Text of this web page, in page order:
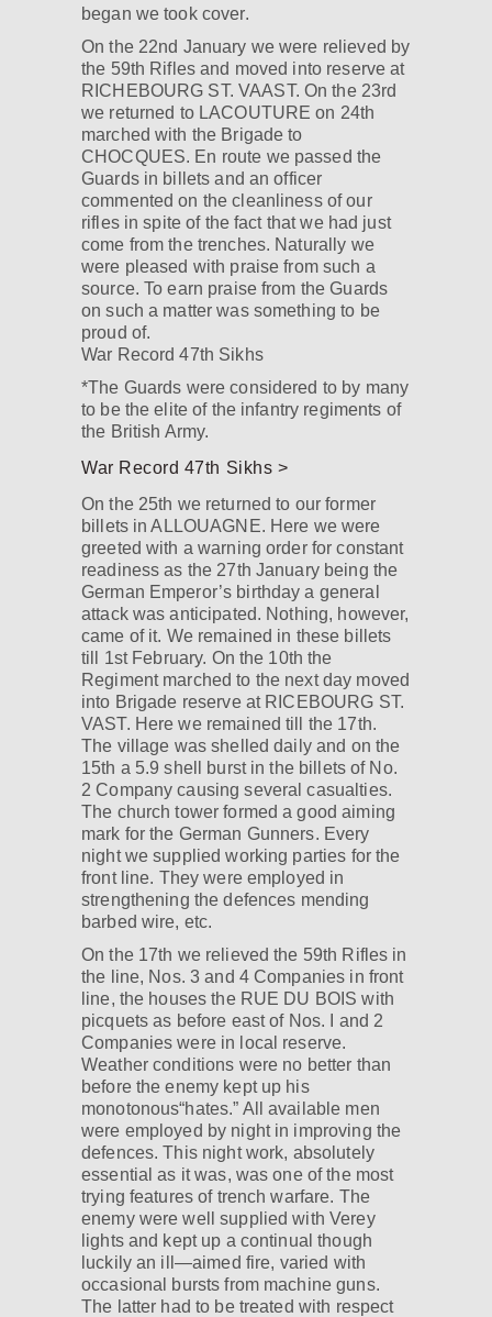
began we took cover.
On the 22nd January we were relieved by
the 59th Rifles and moved into reserve at
RICHEBOURG ST. VAAST. On the 23rd
we returned to LACOUTURE on 24th
marched with the Brigade to
CHOCQUES. En route we passed the
Guards in billets and an officer
commented on the cleanliness of our
rifles in spite of the fact that we had just
come from the trenches. Naturally we
were pleased with praise from such a
source. To earn praise from the Guards
on such a matter was something to be
proud of.
War Record 47th Sikhs
*The Guards were considered to by many
to be the elite of the infantry regiments of
the British Army.
War Record 47th Sikhs >
On the 25th we returned to our former
billets in ALLOUAGNE. Here we were
greeted with a warning order for constant
readiness as the 27th January being the
German Emperor’s birthday a general
attack was anticipated. Nothing, however,
came of it. We remained in these billets
till 1st February. On the 10th the
Regiment marched to the next day moved
into Brigade reserve at RICEBOURG ST.
VAST. Here we remained till the 17th.
The village was shelled daily and on the
15th a 5.9 shell burst in the billets of No.
2 Company causing several casualties.
The church tower formed a good aiming
mark for the German Gunners. Every
night we supplied working parties for the
front line. They were employed in
strengthening the defences mending
barbed wire, etc.
On the 17th we relieved the 59th Rifles in
the line, Nos. 3 and 4 Companies in front
line, the houses the RUE DU BOIS with
picquets as before east of Nos. I and 2
Companies were in local reserve.
Weather conditions were no better than
before the enemy kept up his
monotonous“hates.” All available men
were employed by night in improving the
defences. This night work, absolutely
essential as it was, was one of the most
trying features of trench warfare. The
enemy were well supplied with Verey
lights and kept up a continual though
luckily an ill—aimed fire, varied with
occasional bursts from machine guns.
The latter had to be treated with respect